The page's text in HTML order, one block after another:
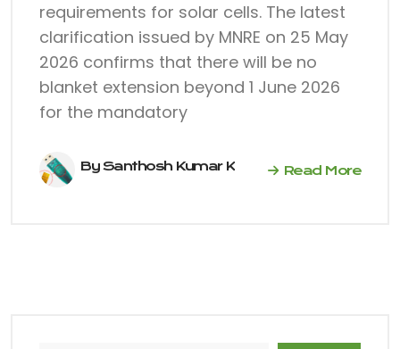
requirements for solar cells. The latest
clarification issued by MNRE on 25 May
2026 confirms that there will be no
blanket extension beyond 1 June 2026
for the mandatory
By Santhosh Kumar K Read More